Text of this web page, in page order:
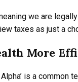
we are
taxes as just a
More
Alpha’ is a